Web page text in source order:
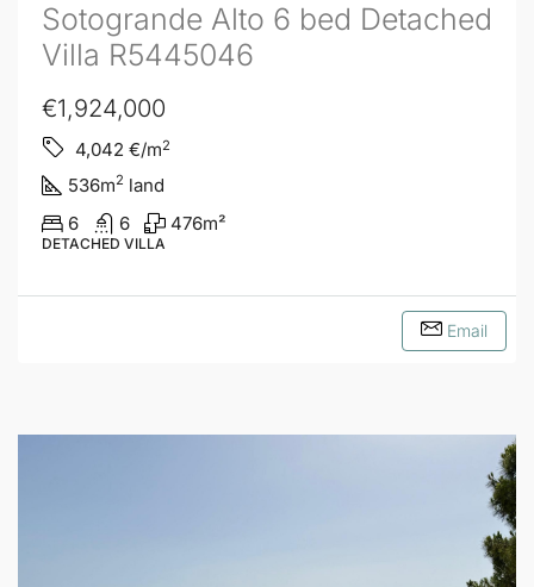
Sotogrande Alto 6 bed Detached
Villa R5445046
€1,924,000
4,042 €/m2
536m2 land
6
6 476m²
DETACHED VILLA
Email